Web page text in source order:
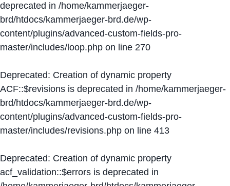
deprecated in /home/kammerjaeger-
brd/htdocs/kammerjaeger-brd.de/wp-
content/plugins/advanced-custom-fields-pro-
master/includes/loop.php on line 270
Deprecated: Creation of dynamic property
ACF::$revisions is deprecated in /home/kammerjaeger-
brd/htdocs/kammerjaeger-brd.de/wp-
content/plugins/advanced-custom-fields-pro-
master/includes/revisions.php on line 413
Deprecated: Creation of dynamic property
acf_validation::$errors is deprecated in